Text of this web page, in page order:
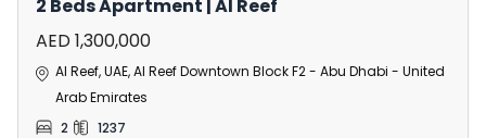
2 Beds Apartment | Al Reef
AED 1,300,000
Al Reef, UAE, Al Reef Downtown Block F2 - Abu Dhabi - United
Arab Emirates
2
1237